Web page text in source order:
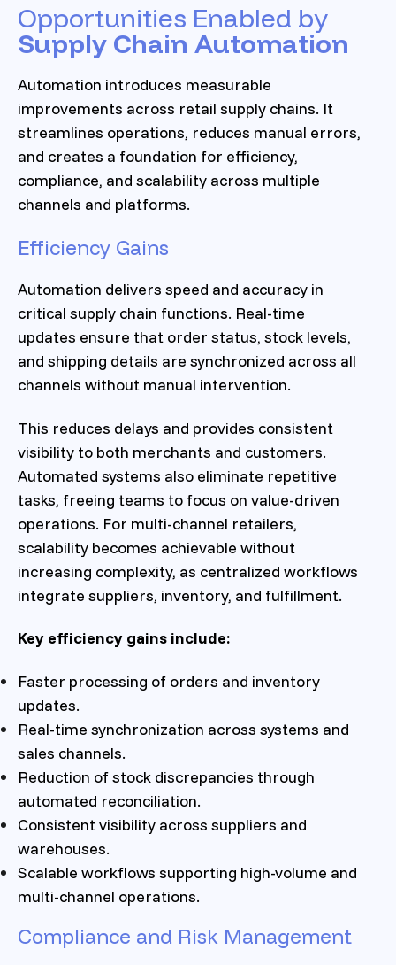
Opportunities Enabled by
Supply Chain Automation
Automation introduces measurable
improvements across retail supply chains. It
streamlines operations, reduces manual errors,
and creates a foundation for efficiency,
compliance, and scalability across multiple
channels and platforms.
Efficiency Gains
Automation delivers speed and accuracy in
critical supply chain functions. Real-time
updates ensure that order status, stock levels,
and shipping details are synchronized across all
channels without manual intervention.
This reduces delays and provides consistent
visibility to both merchants and customers.
Automated systems also eliminate repetitive
tasks, freeing teams to focus on value-driven
operations. For multi-channel retailers,
scalability becomes achievable without
increasing complexity, as centralized workflows
integrate suppliers, inventory, and fulfillment.
Key efficiency gains include:
Faster processing of orders and inventory
updates.
Real-time synchronization across systems and
sales channels.
Reduction of stock discrepancies through
automated reconciliation.
Consistent visibility across suppliers and
warehouses.
Scalable workflows supporting high-volume and
multi-channel operations.
Compliance and Risk Management